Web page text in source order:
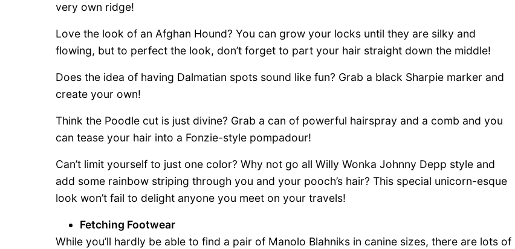
very own ridge!
Love the look of an Afghan Hound? You can grow your locks until they are silky and
flowing, but to perfect the look, don’t forget to part your hair straight down the middle!
Does the idea of having Dalmatian spots sound like fun? Grab a black Sharpie marker and
create your own!
Think the Poodle cut is just divine? Grab a can of powerful hairspray and a comb and you
can tease your hair into a Fonzie-style pompadour!
Can’t limit yourself to just one color? Why not go all Willy Wonka Johnny Depp style and
add some rainbow striping through you and your pooch’s hair? This special unicorn-esque
look won’t fail to delight anyone you meet on your travels!
Fetching Footwear
While you’ll hardly be able to find a pair of Manolo Blahniks in canine sizes, there are lots of